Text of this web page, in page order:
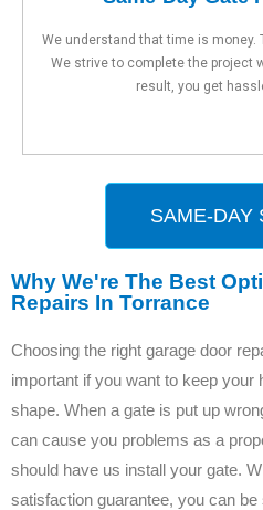
We understand that time is money.
We strive to complete the project
result, you get
SAME-DAY
Why We're The Best
Repairs In Torrance
Choosing the right garage door
important if you want to keep your
shape. When a gate is put up
can cause you problems as a
should have us install your gate.
satisfaction guarantee, you can